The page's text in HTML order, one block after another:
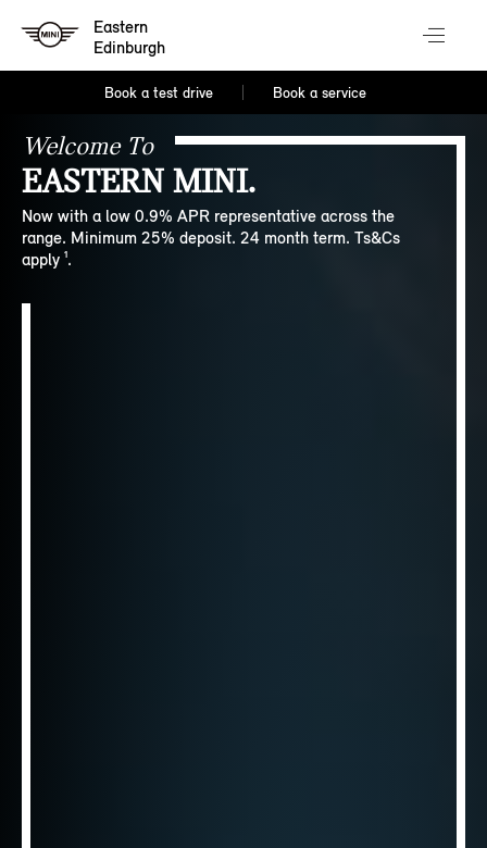
Eastern
Edinburgh
Book a test drive Book a service
Welcome To
EASTERN MINI.
Now with a low 0.9% APR representative across the
range. Minimum 25% deposit. 24 month term. Ts&Cs
apply ¹.